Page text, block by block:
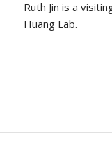
Ruth Jin is a
Huang Lab.